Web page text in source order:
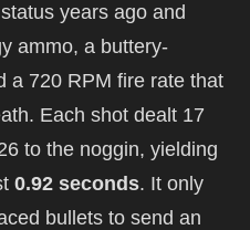
years ago and
ammo, a buttery-
a 720 RPM fire rate that
Each shot dealt 17
to the noggin, yielding
0.92 seconds. It only
bullets to send an